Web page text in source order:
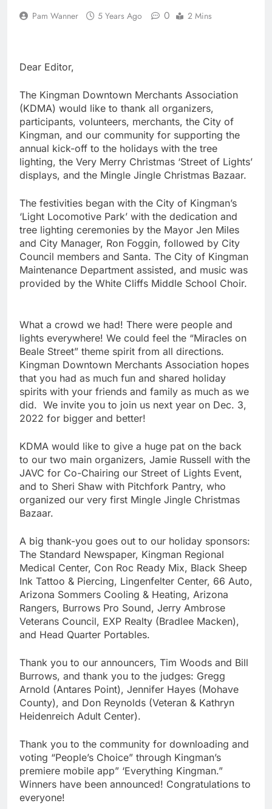
Pam Wanner 5 Years Ago 0 2 Mins
Dear Editor,
The Kingman Downtown Merchants Association
(KDMA) would like to thank all organizers,
participants, volunteers, merchants, the City of
Kingman, and our community for supporting the
annual kick-off to the holidays with the tree
lighting, the Very Merry Christmas ‘Street of Lights’
displays, and the Mingle Jingle Christmas Bazaar.
The festivities began with the City of Kingman’s
‘Light Locomotive Park’ with the dedication and
tree lighting ceremonies by the Mayor Jen Miles
and City Manager, Ron Foggin, followed by City
Council members and Santa. The City of Kingman
Maintenance Department assisted, and music was
provided by the White Cliffs Middle School Choir.
What a crowd we had! There were people and
lights everywhere! We could feel the “Miracles on
Beale Street” theme spirit from all directions.
Kingman Downtown Merchants Association hopes
that you had as much fun and shared holiday
spirits with your friends and family as much as we
did. We invite you to join us next year on Dec. 3,
2022 for bigger and better!
KDMA would like to give a huge pat on the back
to our two main organizers, Jamie Russell with the
JAVC for Co-Chairing our Street of Lights Event,
and to Sheri Shaw with Pitchfork Pantry, who
organized our very first Mingle Jingle Christmas
Bazaar.
A big thank-you goes out to our holiday sponsors:
The Standard Newspaper, Kingman Regional
Medical Center, Con Roc Ready Mix, Black Sheep
Ink Tattoo & Piercing, Lingenfelter Center, 66 Auto,
Arizona Sommers Cooling & Heating, Arizona
Rangers, Burrows Pro Sound, Jerry Ambrose
Veterans Council, EXP Realty (Bradlee Macken),
and Head Quarter Portables.
Thank you to our announcers, Tim Woods and Bill
Burrows, and thank you to the judges: Gregg
Arnold (Antares Point), Jennifer Hayes (Mohave
County), and Don Reynolds (Veteran & Kathryn
Heidenreich Adult Center).
Thank you to the community for downloading and
voting “People’s Choice” through Kingman’s
premiere mobile app” ‘Everything Kingman.”
Winners have been announced! Congratulations to
everyone!